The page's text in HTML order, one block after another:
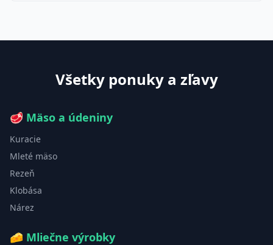
Všetky ponuky a zľavy
🥩 Mäso a údeniny
Kuracie
Mleté mäso
Rezeň
Klobása
Nárez
🧀 Mliečne výrobky